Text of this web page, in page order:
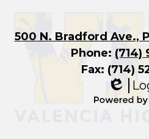
500 N. Bradford Ave.,
Phone: (714)
Fax: (714)
Edlio